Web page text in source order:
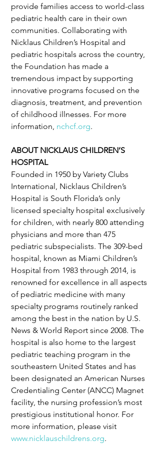
provide families access to world-class
pediatric health care in their own
communities. Collaborating with
Nicklaus Children’s Hospital and
pediatric hospitals across the country,
the Foundation has made a
tremendous impact by supporting
innovative programs focused on the
diagnosis, treatment, and prevention
of childhood illnesses. For more
information, nchcf.org.
ABOUT NICKLAUS CHILDREN’S
HOSPITAL
Founded in 1950 by Variety Clubs
International, Nicklaus Children’s
Hospital is South Florida’s only
licensed specialty hospital exclusively
for children, with nearly 800 attending
physicians and more than 475
pediatric subspecialists. The 309-bed
hospital, known as Miami Children’s
Hospital from 1983 through 2014, is
renowned for excellence in all aspects
of pediatric medicine with many
specialty programs routinely ranked
among the best in the nation by U.S.
News & World Report since 2008. The
hospital is also home to the largest
pediatric teaching program in the
southeastern United States and has
been designated an American Nurses
Credentialing Center (ANCC) Magnet
facility, the nursing profession’s most
prestigious institutional honor. For
more information, please visit
www.nicklauschildrens.org.